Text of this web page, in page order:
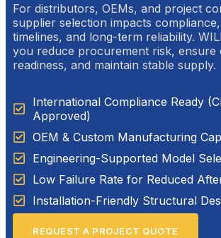
For distributors, OEMs, and project
supplier selection impacts
timelines, and long-term reliability.
you reduce procurement risk, ensure
readiness, and maintain stable supply.
International Compliance Ready
Approved)
OEM & Custom Manufacturing
Engineering-Supported Model
Low Failure Rate for Reduced
Installation-Friendly Structural
REQUEST A PROJECT QUOTE